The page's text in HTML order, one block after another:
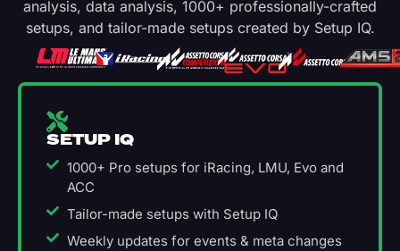
analysis, data analysis, 1000+ professionally-crafted
setups, and tailor-made setups created by Setup IQ.
SETUP IQ
1000+ Pro setups for iRacing, LMU, Evo and
ACC
Tailor-made setups with Setup IQ
Weekly updates for events & meta changes